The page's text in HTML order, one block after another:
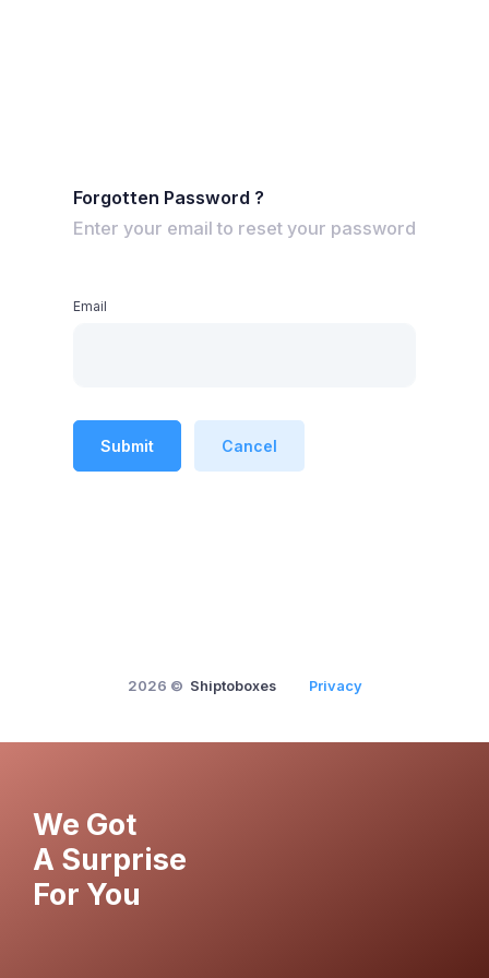
We Got
A Surprise
For You
Forgotten Password ?
Enter your email to reset your password
Email
Submit Cancel
2026 © Shiptoboxes Privacy